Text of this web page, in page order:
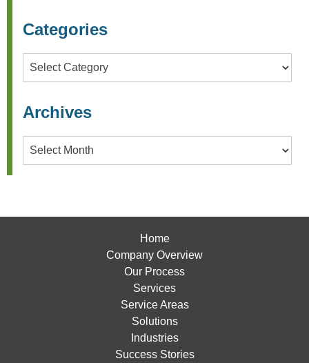
Categories
Categories
Archives
Archives
Home
Company Overview
Our Process
Services
Service Areas
Solutions
Industries
Success Stories